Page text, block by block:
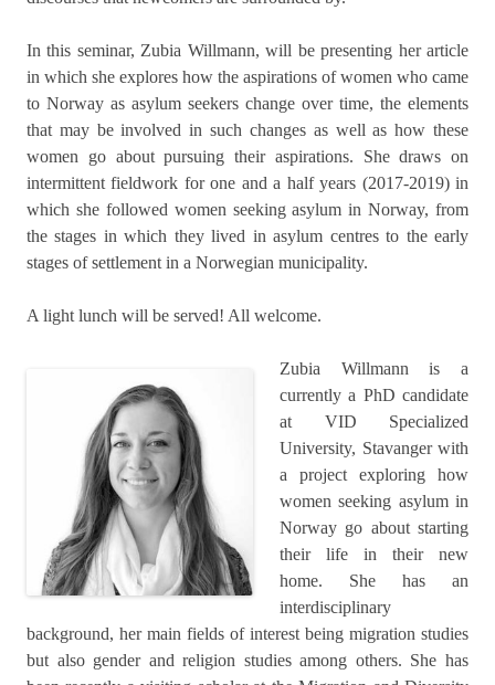
In this seminar, Zubia Willmann, will be presenting her article
in which she explores how the aspirations of women who came
to Norway as asylum seekers change over time, the elements
that may be involved in such changes as well as how these
women go about pursuing their aspirations. She draws on
intermittent fieldwork for one and a half years (2017-2019) in
which she followed women seeking asylum in Norway, from
the stages in which they lived in asylum centres to the early
stages of settlement in a Norwegian municipality.
A light lunch will be served! All welcome.
Zubia Willmann is a
currently a PhD candidate
at VID Specialized
University, Stavanger with
a project exploring how
women seeking asylum in
Norway go about starting
their life in their new
home. She has an
interdisciplinary
background, her main fields of interest being migration studies
but also gender and religion studies among others. She has